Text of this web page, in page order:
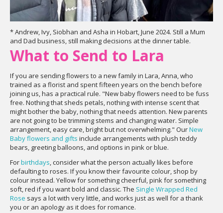
* Andrew, Ivy, Siobhan and Asha in Hobart, June 2024. Still a Mum
and Dad business, still making decisions at the dinner table.
What to Send to Lara
If you are sending flowers to a new family in Lara, Anna, who
trained as a florist and spent fifteen years on the bench before
joining us, has a practical rule. "New baby flowers need to be fuss
free. Nothing that sheds petals, nothing with intense scent that
might bother the baby, nothing that needs attention. New parents
are not going to be trimming stems and changing water. Simple
arrangement, easy care, bright but not overwhelming." OurNew
Baby flowers and gifts include arrangements with plush teddy
bears, greeting balloons, and options in pink or blue.
Forbirthdays, consider what the person actually likes before
defaulting to roses. If you know their favourite colour, shop by
colour instead. Yellow for something cheerful, pink for something
soft, red if you want bold and classic. The Single Wrapped Red
Rose says a lot with very little, and works just as well for a thank
you or an apology as it does for romance.